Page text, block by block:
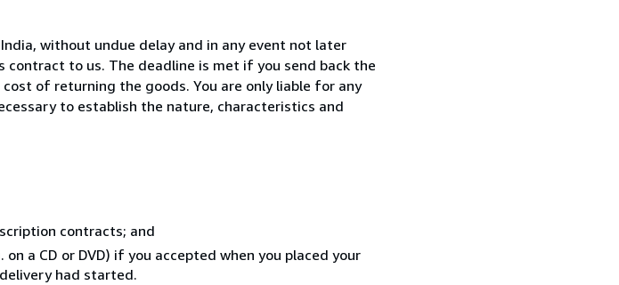
without undue delay and in any event not later
to us. The deadline is met if you send back the
of returning the goods. You are only liable for any
to establish the nature, characteristics and
contracts; and
a CD or DVD) if you accepted when you placed your
had started.